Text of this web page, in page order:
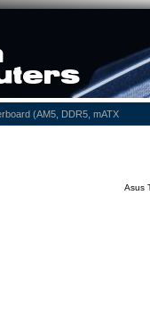
(AM5, DDR5, mATX
Asus